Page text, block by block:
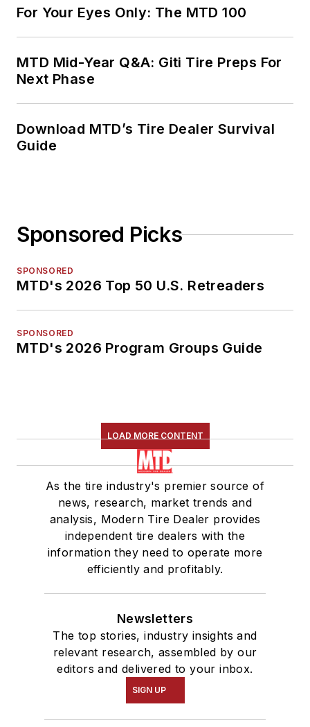
For Your Eyes Only: The MTD 100
MTD Mid-Year Q&A: Giti Tire Preps For
Next Phase
Download MTD’s Tire Dealer Survival
Guide
Sponsored Picks
SPONSORED
MTD's 2026 Top 50 U.S. Retreaders
SPONSORED
MTD's 2026 Program Groups Guide
LOAD MORE CONTENT
As the tire industry's premier source of
news, research, market trends and
analysis, Modern Tire Dealer provides
independent tire dealers with the
information they need to operate more
efficiently and profitably.
Newsletters
The top stories, industry insights and
relevant research, assembled by our
editors and delivered to your inbox.
SIGN UP